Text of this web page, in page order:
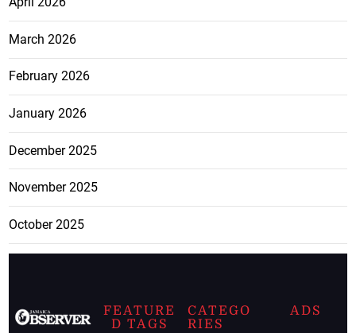
March 2026
February 2026
January 2026
December 2025
November 2025
October 2025
FEATURE
D TAGS
CATEGO
RIES
ADS